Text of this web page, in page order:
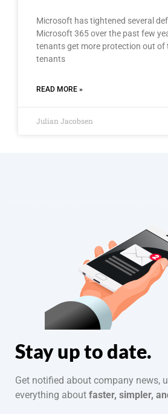
Microsoft has tightened several
Microsoft 365 over the past few
tenants get more protection out of
tenants
READ MORE »
Julian Jacobsen
Stay up to date.
Get notified about company news,
everything about faster, simpler,